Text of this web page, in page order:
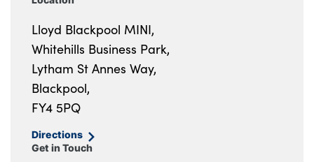
Lloyd Blackpool MINI,
Whitehills Business Park,
Lytham St Annes Way,
Blackpool,
FY4 5PQ
Directions
Get in Touch